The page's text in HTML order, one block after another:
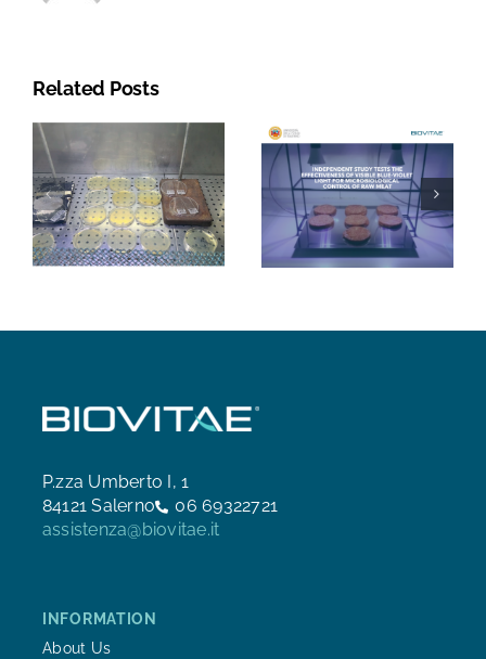
Related Posts
P.zza Umberto I, 1
84121 Salerno
06 69322721
assistenza@biovitae.it
INFORMATION
About Us